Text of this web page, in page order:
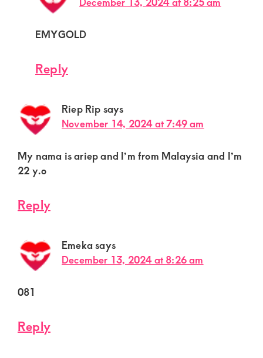
EMYGOLD
Reply
Riep Rip says
November 14, 2024 at 7:49 am
My nama is ariep and I’m from Malaysia and I’m
22 y.o
Reply
Emekasays
December 13, 2024 at 8:26 am
081
Reply